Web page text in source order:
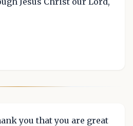
you that you are great